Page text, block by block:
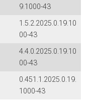
9.1000-43
1.5.2.2025.0.19.10
00-43
4.4.0.2025.0.19.10
00-43
0.451.1.2025.0.19.
1000-43